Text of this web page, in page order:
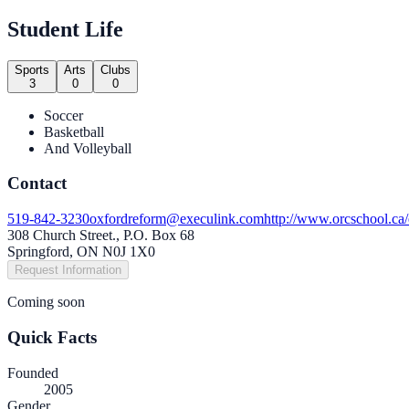
Student Life
Sports
3
Arts
0
Clubs
0
Soccer
Basketball
And Volleyball
Contact
519-842-3230oxfordreform@execulink.comhttp://
308 Church Street., P.O. Box 68
Springford, ON N0J 1X0
Request Information
Coming soon
Quick Facts
Founded
2005
Gender